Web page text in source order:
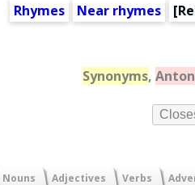
Rhymes Near rhymes [
Synonyms,
Nouns Adjectives Verbs